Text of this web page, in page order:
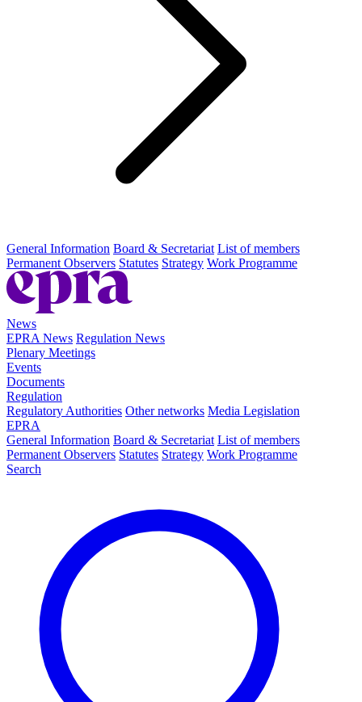
General Information Board & Secretariat List of members
Permanent Observers Statutes Strategy Work Programme
News
EPRA News Regulation News
Plenary Meetings
Events
Documents
Regulation
Regulatory Authorities Other networks Media Legislation
EPRA
General Information Board & Secretariat List of members
Permanent Observers Statutes Strategy Work Programme
Search